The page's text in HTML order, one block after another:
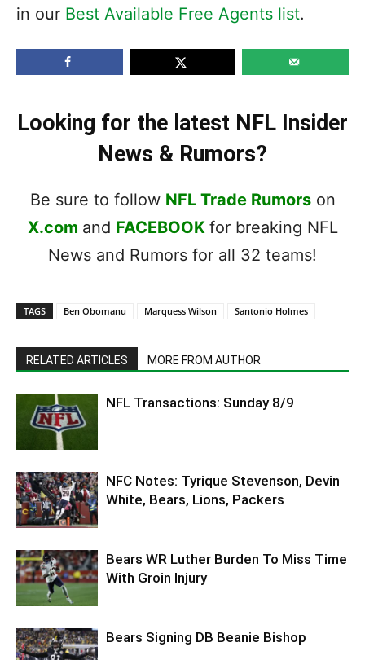
in our Best Available Free Agents list.
Looking for the latest NFL Insider
News & Rumors?
Be sure to follow NFL Trade Rumorson
X.com and FACEBOOK for breaking NFL
News and Rumors for all 32 teams!
TAGS Ben Obomanu Marquess Wilson Santonio Holmes
RELATED ARTICLES MORE FROM AUTHOR
NFL Transactions: Sunday 8/9
NFC Notes: Tyrique Stevenson, Devin
White, Bears, Lions, Packers
Bears WR Luther Burden To Miss Time
With Groin Injury
Bears Signing DB Beanie Bishop